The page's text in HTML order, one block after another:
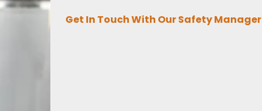
Get In Touch With Our Safety Manager